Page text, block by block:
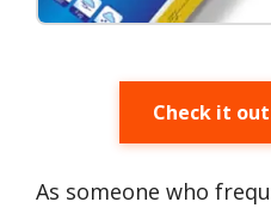
Check it
As someone who